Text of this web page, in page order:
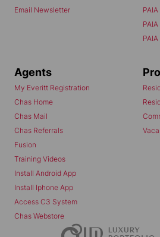
Email Newsletter
Agents
My Everitt Registration
Chas Home
Chas Mail
Chas Referrals
Fusion
Training Videos
Install Android App
Install Iphone App
Access C3 System
Chas Webstore